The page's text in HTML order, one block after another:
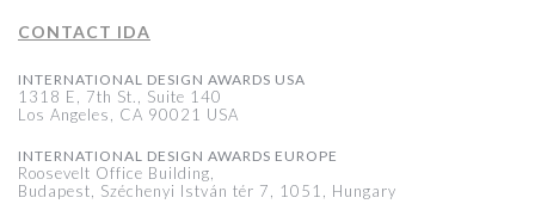
CONTACT IDA
INTERNATIONAL DESIGN AWARDS USA
1318 E, 7th St., Suite 140
Los Angeles, CA 90021 USA
INTERNATIONAL DESIGN AWARDS EUROPE
Roosevelt Office Building,
Budapest, Széchenyi István tér 7, 1051, Hungary